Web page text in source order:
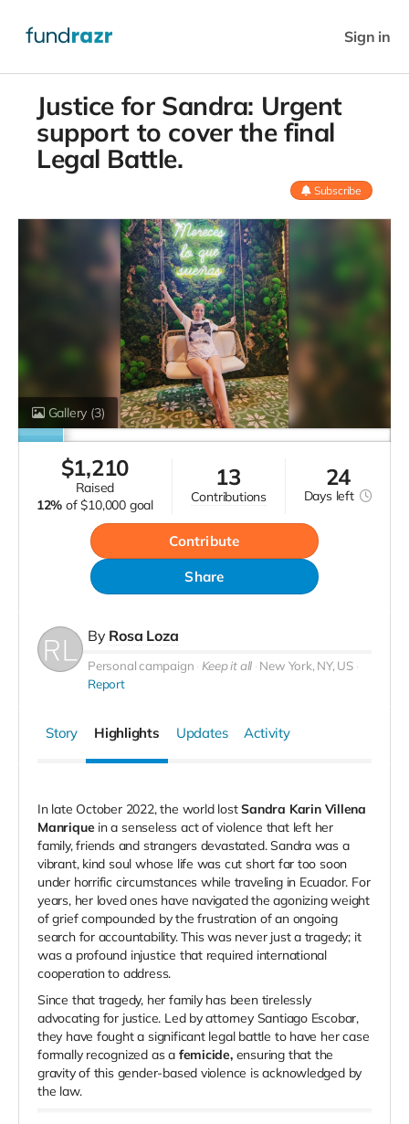
Sign in
Justice for Sandra: Urgent
support to cover the final
Legal Battle.
Subscribe
Gallery (3)
$1,210
raised
12% of $10,000 goal
13
contributions
24
Daysleft
Contribute
Share
By Rosa Loza
Personal campaign Keep it all New York, NY, US
Report
Story Highlights Updates Activity
In late October 2022, the world lostSandra Karin Villena
Manrique in a senseless act of violence that left her
family, friends and strangers devastated. Sandra was a
vibrant, kind soul whose life was cut short far too soon
under horrific circumstances while traveling in Ecuador. For
years, her loved ones have navigated the agonizing weight
of grief compounded by the frustration of an ongoing
search for accountability. This was never just a tragedy; it
was a profound injustice that required international
cooperation to address.
Since that tragedy, her family has been tirelessly
advocating for justice. Led by attorney Santiago Escobar,
they have fought a significant legal battle to have her case
formally recognized as a femicide,ensuring that the
gravity of this gender-based violence is acknowledged by
the law.